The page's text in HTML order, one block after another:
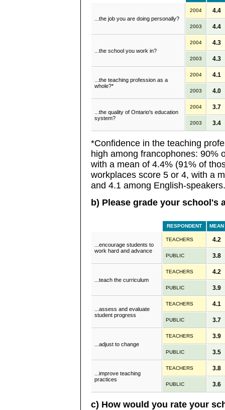
...the job you are doing personally?
2004 4.4
2003 4.4
...the school you work in?
2004 4.3
2003 4.3
...the teaching profession as a
whole?*
2004 4.1
2003 4.0
...the quality of Ontario's education
system?
2004 3.7
2003 3.4
*Confidence in the teaching
high among francophones: 90%
with a mean of 4.4% (91% of
workplaces score 5 or 4, with a
and 4.1 among English-speakers.
b) Please grade your school's
RESPONDENT MEAN
...encourage students to
work hard and advance
TEACHERS 4.2
PUBLIC 3.8
...teach the curriculum
TEACHERS 4.2
PUBLIC 3.9
...assess and evaluate
student progress
TEACHERS 4.1
PUBLIC 3.7
...adjust to change
TEACHERS 3.9
PUBLIC 3.5
...improve teaching
practices
TEACHERS 3.8
PUBLIC 3.6
c) How would you rate your